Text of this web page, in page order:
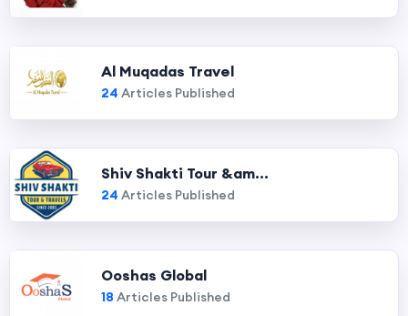
Al Muqadas Travel
24 Articles Published
Shiv Shakti Tour &am...
24 Articles Published
Ooshas Global
18 Articles Published